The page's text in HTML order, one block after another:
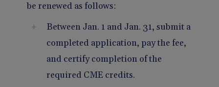
be renewed as follows:
Between Jan. 1 and Jan. 31, submit a
completed application, pay the fee,
and certify completion of the
required CME credits.